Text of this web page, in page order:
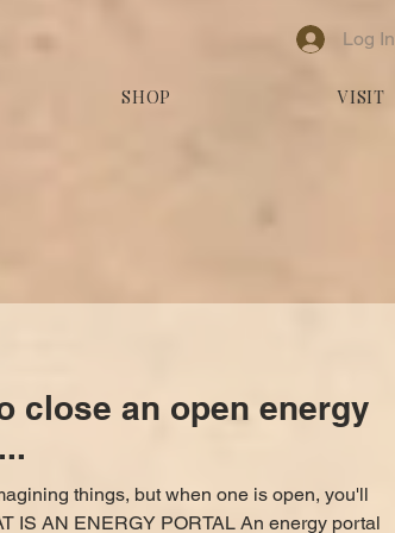
Log In
SHOP VISIT
close an open energy
things, but when one is open, you'll
IS AN ENERGY PORTAL An energy portal